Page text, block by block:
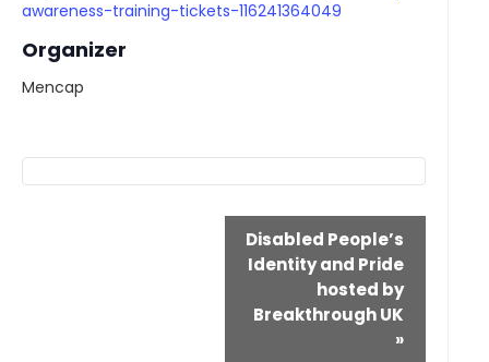
awareness-training-tickets-116241364049
Organizer
Mencap
Disabled People’s
Identity and Pride
hosted by
Breakthrough UK
»